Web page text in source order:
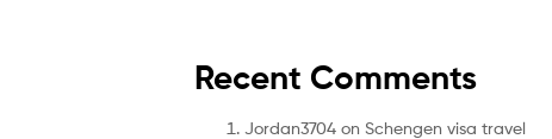
Recent Comments
Jordan3704 on Schengen visa travel